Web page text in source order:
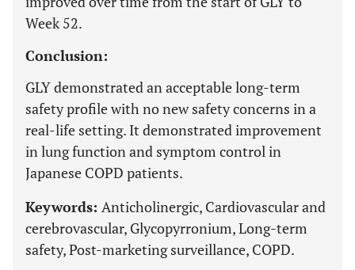
Week 52.
Conclusion:
GLY demonstrated an acceptable long-term
safety profile with no new safety concerns in a
real-life setting. It demonstrated improvement
in lung function and symptom control in
Japanese COPD patients.
Keywords: Anticholinergic, Cardiovascular and
cerebrovascular, Glycopyrronium, Long-term
safety, Post-marketing surveillance, COPD.